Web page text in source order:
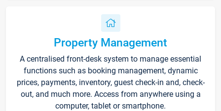
Property Management
A centralised front-desk system to manage essential
functions such as booking management, dynamic
prices, payments, inventory, guest check-in and, check-
out, and much more. Access from anywhere using a
computer, tablet or smartphone.